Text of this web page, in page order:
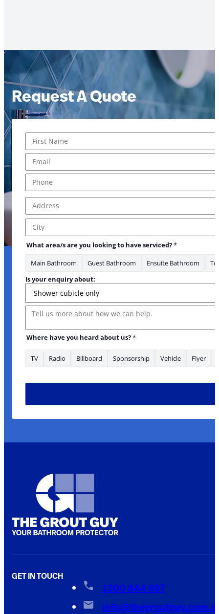
Request A Quote
First
Address Line 1
City
about:
What area/s are you looking to have serviced?*
Main Bathroom Guest Bathroom Ensuite Bathroom
Is your enquiry about:
Message
Where have you heard about us?*
TV Radio Billboard Sponsorship Vehicle Flyer
GET IN TOUCH
1300 844 897